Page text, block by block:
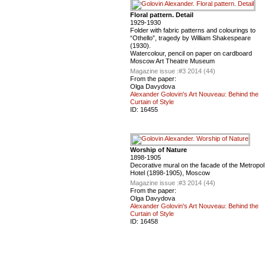
Floral pattern. Detail
1929-1930
Folder with fabric patterns and colourings to
“Othello”, tragedy by William Shakespeare
(1930).
Watercolour, pencil on paper on cardboard
Moscow Art Theatre Museum
Magazine issue :#3 2014 (44)
From the paper:
Olga Davydova
Alexander Golovin's Art Nouveau: Behind the
Curtain of Style
ID: 16455
Worship of Nature
1898-1905
Decorative mural on the facade of the Metropol
Hotel (1898-1905), Moscow
Magazine issue :#3 2014 (44)
From the paper:
Olga Davydova
Alexander Golovin's Art Nouveau: Behind the
Curtain of Style
ID: 16458